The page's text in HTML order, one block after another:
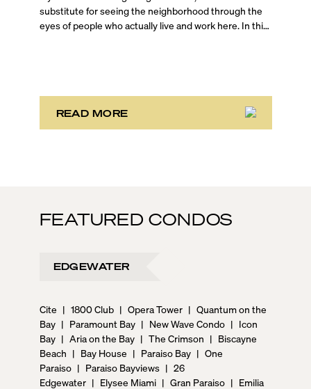
substitute for seeing the neighborhood through the
eyes of people who actually live and work here. In this
you an unfiltered look at one of Miami’s most dynamic
urban neighborhoods.
READ MORE
FEATURED CONDOS
EDGEWATER
Cite | 1800 Club | Opera Tower | Quantum on the
Bay | Paramount Bay | New Wave Condo | Icon
Bay | Aria on the Bay | The Crimson | Biscayne
Beach | Bay House | Paraiso Bay | One
Paraiso | Paraiso Bayviews | 26
Edgewater | Elysee Miami | Gran Paraiso | Emilia